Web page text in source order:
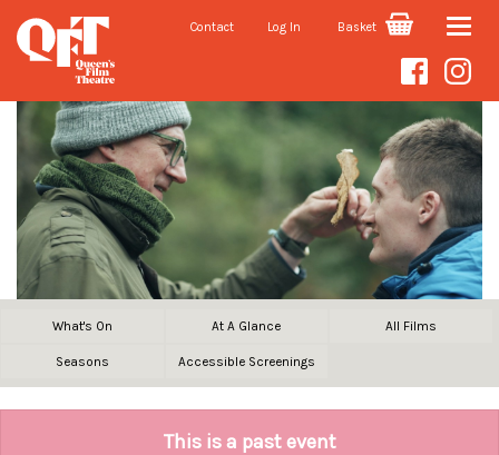
Contact Log In Basket Toggle
What's On At A Glance All Films
Seasons Accessible Screenings
This is a past event